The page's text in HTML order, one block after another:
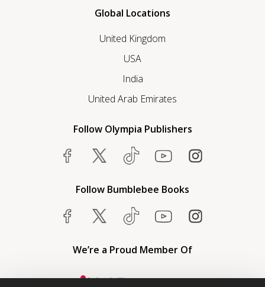
Global Locations
United Kingdom
USA
India
United Arab Emirates
Follow Olympia Publishers
Follow Bumblebee Books
We’re a Proud Member Of